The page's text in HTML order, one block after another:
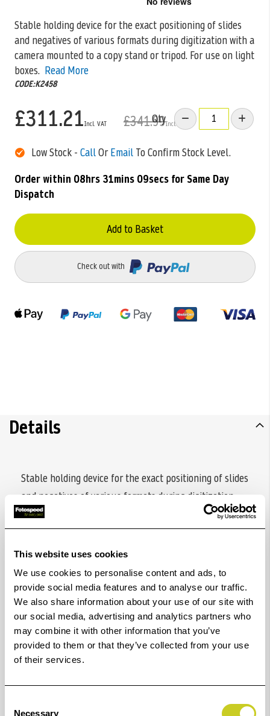
This website uses cookies
We use cookies to personalise content and ads, to
provide social media features and to analyse our traffic.
We also share information about your use of our site with
our social media, advertising and analytics partners who
may combine it with other information that you’ve
provided to them or that they’ve collected from your use
of their services.
Necessary
Stable holding device for the exact positioning of slides
and negatives of various formats during digitization with a
camera mountedto a copy stand or tripod. For use on light
boxes. Read More
CODE:K2458
£311.21 £341.99
Qty
Low Stock - CallOrEmailTo Confirm Stock Level.
Order within 08hrs 31mins 09secsfor Same Day
Dispatch
Add to Basket
Check out with
beginning
of
the
images
gallery
Details
Stable holding device for the exact positioning of slides
and negatives of various formats during digitization
with a camera mounted to a copy stand or tripod. For
use on light boxes.
Includes insert for 35 mm slides in 5 x 5 cm mounts
(K4489) and 24 x 36 mm format masks (K4486) with
guide ridges for 35 mm film strips.
With appropriate format masks or glass inserts (each
available as accessories) also suitable for film strips
and cut single slides and negatives of the 4.5 x 6 cm, 6
66 mm panoramic film format.